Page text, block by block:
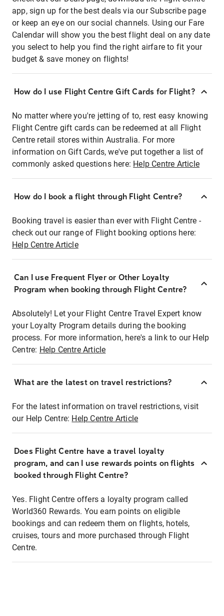
app, sign up for the best deals via our Subscribe page
or keep an eye on our social channels. Using our Fare
Calendar will show you the best flight deal on any date
you select to help you find the right airfare to fit your
budget & save money on flights!
How do I use Flight Centre Gift Cards for Flight?
No matter where you're jetting of to, rest easy knowing
Flight Centre gift cards can be redeemed at all Flight
Centre retail stores within Australia. For more
information on Gift Cards, we've put together a list of
commonly asked questions here: Help Centre Article
How do I book a flight through Flight Centre?
Booking travel is easier than ever with Flight Centre -
check out our range of Flight booking options here:
Help Centre Article
Can I use Frequent Flyer or Other Loyalty
Program when booking through Flight Centre?
Absolutely! Let your Flight Centre Travel Expert know
your Loyalty Program details during the booking
process. For more information, here's a link to our Help
Centre: Help Centre Article
What are the latest on travel restrictions?
For the latest information on travel restrictions, visit
our Help Centre: Help Centre Article
Does Flight Centre have a travel loyalty
program, and can I use rewards points on flights
booked through Flight Centre?
Yes. Flight Centre offers a loyalty program called
World360 Rewards. You earn points on eligible
bookings and can redeem them on flights, hotels,
cruises, tours and more purchased through Flight
Centre.